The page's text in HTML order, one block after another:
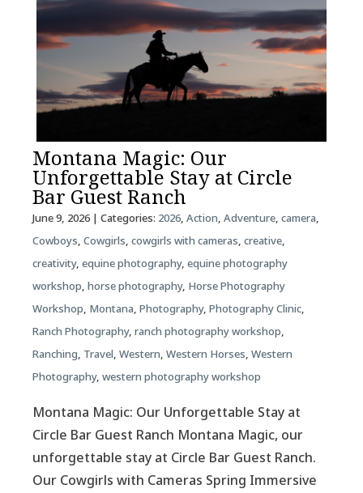
Montana Magic: Our
Unforgettable Stay at Circle
Bar Guest Ranch
June 9, 2026| Categories: 2026, Action, Adventure, camera,
Cowboys, Cowgirls, cowgirls with cameras, creative,
creativity, equine photography, equine photography
workshop, horse photography, Horse Photography
Workshop, Montana, Photography, Photography Clinic,
Ranch Photography, ranch photography workshop,
Ranching, Travel, Western, Western Horses, Western
Photography, western photography workshop
Montana Magic: Our Unforgettable Stay at
Circle Bar Guest Ranch Montana Magic, our
unforgettable stay at Circle Bar Guest Ranch.
Our Cowgirls with Cameras Spring Immersive